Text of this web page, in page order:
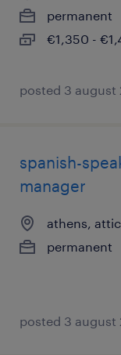
permanent
€1,350 -
posted 3 august
spanish-
manager
athens,
permanent
posted 3 august